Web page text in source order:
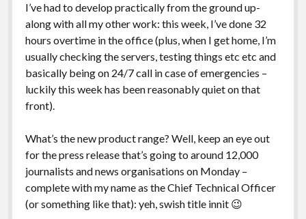
I’ve had to develop practically from the ground up-
along with all my other work: this week, I’ve done 32
hours overtime in the office (plus, when I get home, I’m
usually checking the servers, testing things etc etc and
basically being on 24/7 call in case of emergencies –
luckily this week has been reasonably quiet on that
front).
What’s the new product range? Well, keep an eye out
for the press release that’s going to around 12,000
journalists and news organisations on Monday –
complete with my name as the Chief Technical Officer
(or something like that): yeh, swish title innit 😉